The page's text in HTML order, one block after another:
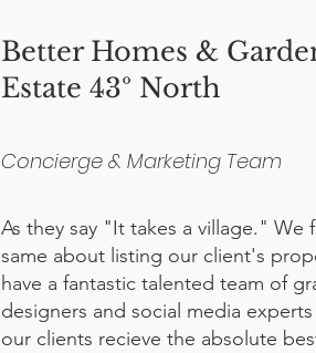
Better Homes &
Estate 43º North
Concierge & Marketing Team
As they say "It takes a village." We
same about listing our client's
have a fantastic talented team of
designers and social media
our clients recieve the absolute